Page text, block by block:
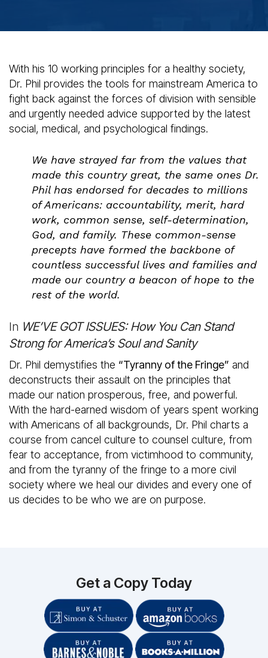
With his 10 working principles for a healthy society,
Dr. Phil provides the tools for mainstream America to
fight back against the forces of division with sensible
and urgently needed advice supported by the latest
social, medical, and psychological findings.
We have strayed far from the values that
made this country great, the same ones Dr.
Phil has endorsed for decades to millions
of Americans: accountability, merit, hard
work, common sense, self-determination,
God, and family. These common-sense
precepts have formed the backbone of
countless successful lives and families and
made our country a beacon of hope to the
rest of the world.
In WE’VE GOT ISSUES: How You Can Stand
Strong for America’s Soul and Sanity
Dr. Phil demystifies the “Tyranny of the Fringe” and
deconstructs their assault on the principles that
made our nation prosperous, free, and powerful.
With the hard-earned wisdom of years spent working
with Americans of all backgrounds, Dr. Phil charts a
course from cancel culture to counsel culture, from
fear to acceptance, from victimhood to community,
and from the tyranny of the fringe to a more civil
society where we heal our divides and every one of
us decides to be who we are on purpose.
Get a Copy Today